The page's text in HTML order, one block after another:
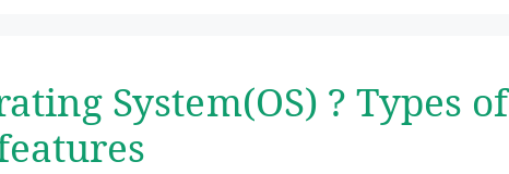
System(OS) ? Types of